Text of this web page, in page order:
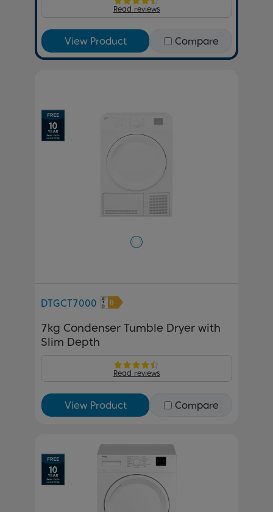
Read reviews
View Product Compare
DTGCT7000
7kg Condenser Tumble Dryer with
Slim Depth
Read reviews
View Product Compare